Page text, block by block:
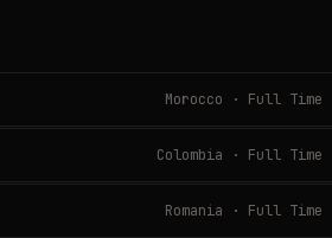
Morocco · Full Time
Colombia · Full Time
Romania · Full Time